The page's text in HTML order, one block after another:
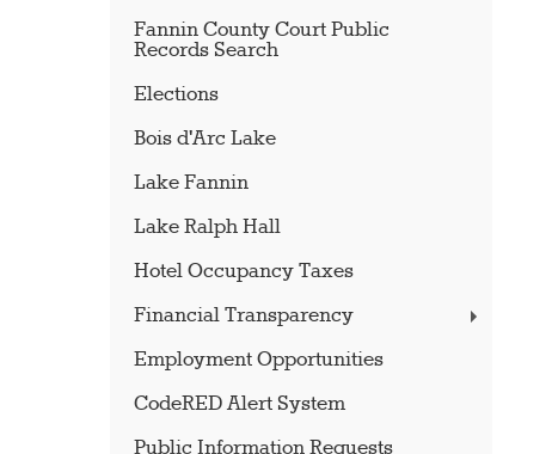
Fannin County Court Public
Records Search
Elections
Bois d'Arc Lake
Lake Fannin
Lake Ralph Hall
Hotel Occupancy Taxes
Financial Transparency
Employment Opportunities
CodeRED Alert System
Public Information Requests